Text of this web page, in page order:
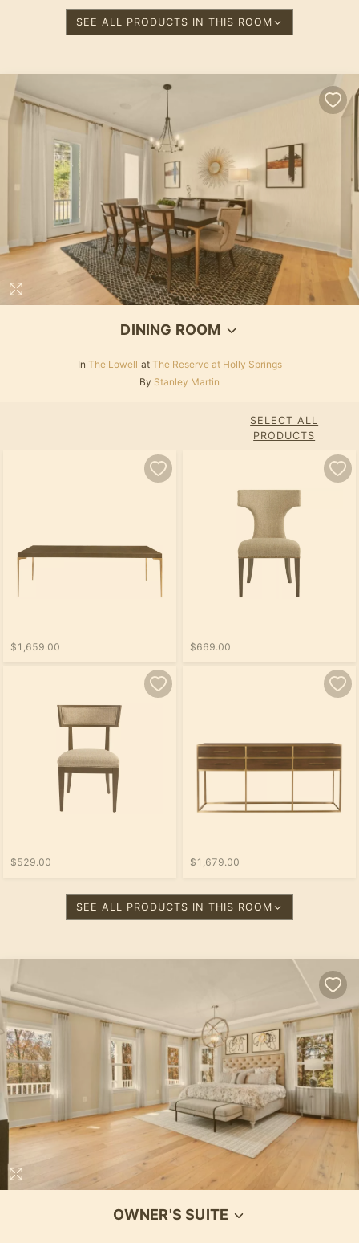
SEE ALL PRODUCTS IN THIS ROOM
DINING ROOM
In The Lowell at The Reserve at Holly Springs
By Stanley Martin
SELECT ALL
PRODUCTS
$1,659.00 $669.00
$529.00 $1,679.00
SEE ALL PRODUCTS IN THIS ROOM
OWNER'S SUITE